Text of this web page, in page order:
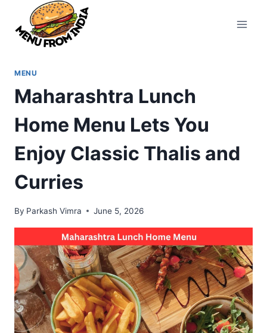
content
MENU
Maharashtra Lunch
Home Menu Lets You
Enjoy Classic Thalis and
Curries
By Parkash Vimra June 5, 2026